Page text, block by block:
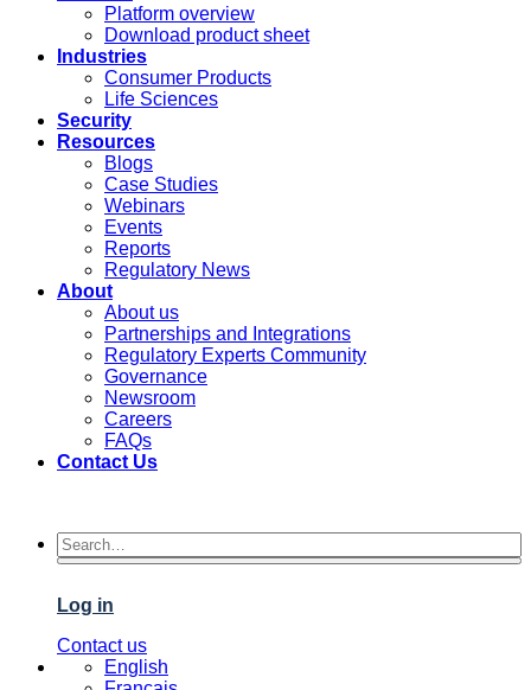
Platform overview
Download product sheet
Industries
Consumer Products
Life Sciences
Security
Resources
Blogs
Case Studies
Webinars
Events
Reports
Regulatory News
About
About us
Partnerships and Integrations
Regulatory Experts Community
Governance
Newsroom
Careers
FAQs
Contact Us
Log in
Contact us
English